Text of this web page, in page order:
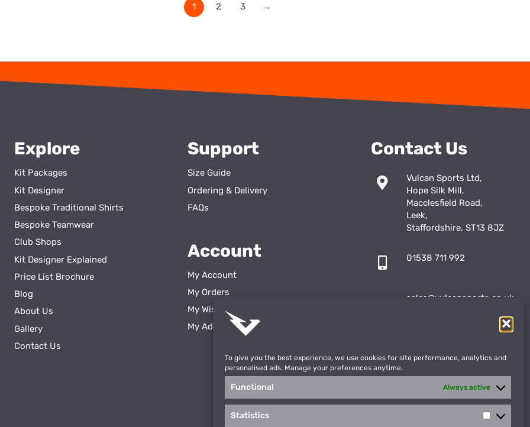
To give you the best experience, we use cookies for site performance, analytics and
personalised ads. Manage your preferences anytime.
Functional Always active
Statistics Statistics
1 2 3 →
Explore
Kit Packages
Kit Designer
Bespoke Traditional Shirts
Bespoke Teamwear
Club Shops
Kit Designer Explained
Price List Brochure
Blog
About Us
Gallery
Contact Us
Support
Size Guide
Ordering & Delivery
FAQs
Account
My Account
My Orders
My Wishlist
My Addresses
Contact Us
Vulcan Sports Ltd,
Hope Silk Mill,
Macclesfield Road,
Leek,
Staffordshire, ST13 8JZ
01538 711 992
sales@vulcansports.co.uk